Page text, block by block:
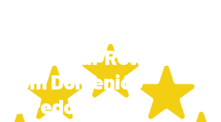
New 5 Star Review
From Domenico
Borredon